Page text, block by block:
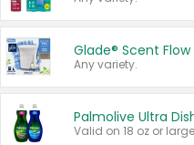
Glade® Scent Flow
Any variety.
Palmolive Ultra
Valid on 18 oz or